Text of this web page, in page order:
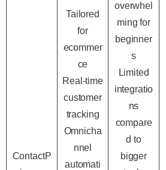
ContactP
Tailored
for
ecommer
ce
Real-time
customer
tracking
Omnicha
nnel
automati
overwhel
ming for
beginner
s
Limited
integratio
ns
compare
d to
bigger